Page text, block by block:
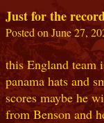
Just for the
Posted on June 27,
this England team
panama hats and
scores maybe he
from Benson and